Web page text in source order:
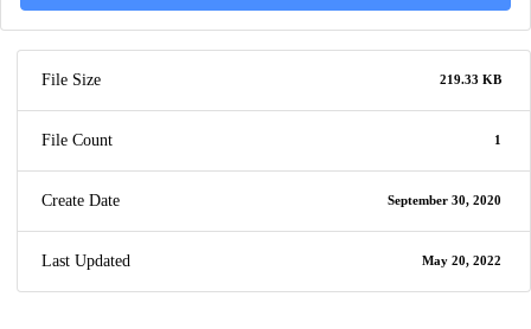
File Size 219.33 KB
File Count 1
Create Date September 30, 2020
Last Updated May 20, 2022